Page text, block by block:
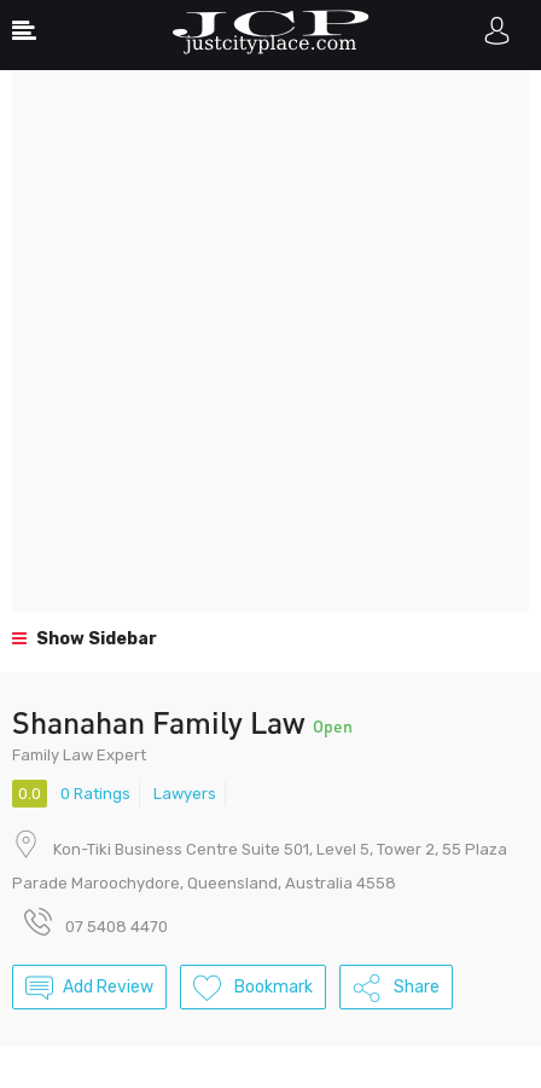
Show Sidebar
Shanahan Family Law Open
Family Law Expert
0.0 0 Ratings Lawyers
Kon-Tiki Business Centre Suite 501, Level 5, Tower 2, 55 Plaza
Parade Maroochydore, Queensland, Australia 4558
07 5408 4470
Add Review Bookmark Share